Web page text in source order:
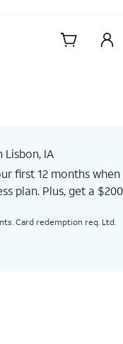
Lisbon, IA
first 12 months when
plan. Plus, get a $200
Card redemption req. Ltd.